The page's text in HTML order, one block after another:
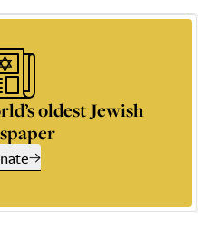
oldest Jewish